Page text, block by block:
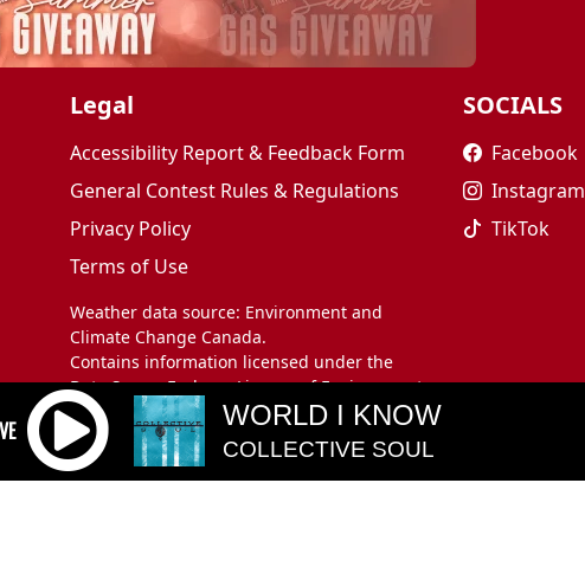
Legal
Accessibility Report & Feedback Form
General Contest Rules & Regulations
Privacy Policy
Terms of Use
Weather data source: Environment and
Climate Change Canada.
Contains information licensed under the
Data Server End-use Licence of Environment
and Climate Change Canada.
SOCIALS
Facebook
Instagram
TikTok
WORLD I KNOW
COLLECTIVE SOUL